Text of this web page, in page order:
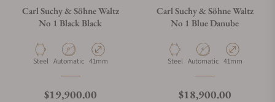
Carl Suchy & Söhne Waltz
No 1 Black Black
Material
Steel Movement Type
Automatic Case Diameter
41mm
Regular price
$19,900.00
Carl Suchy & Söhne Waltz
No 1 Blue Danube
Material
Steel Movement Type
Automatic Case Diameter
41mm
Regular price
$18,900.00